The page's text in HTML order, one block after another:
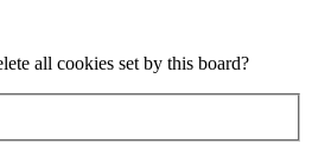
all cookies set by this board?